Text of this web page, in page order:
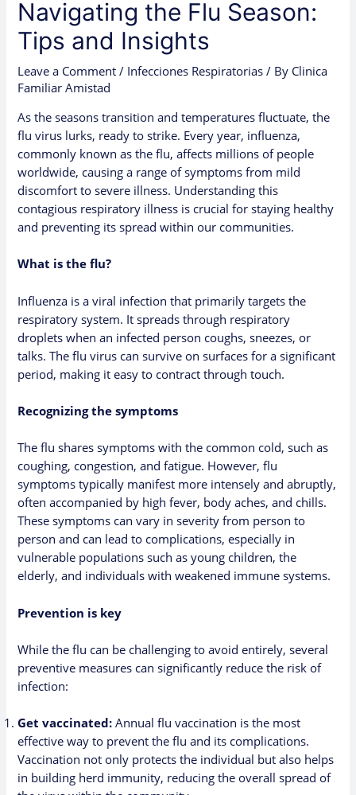
Navigating the Flu Season:
Tips and Insights
Leave a Comment / Infecciones Respiratorias / By Clinica
Familiar Amistad
As the seasons transition and temperatures fluctuate, the
flu virus lurks, ready to strike. Every year, influenza,
commonly known as the flu, affects millions of people
worldwide, causing a range of symptoms from mild
discomfort to severe illness. Understanding this
contagious respiratory illness is crucial for staying healthy
and preventing its spread within our communities.
What is the flu?
Influenza is a viral infection that primarily targets the
respiratory system. It spreads through respiratory
droplets when an infected person coughs, sneezes, or
talks. The flu virus can survive on surfaces for a significant
period, making it easy to contract through touch.
Recognizing the symptoms
The flu shares symptoms with the common cold, such as
coughing, congestion, and fatigue. However, flu
symptoms typically manifest more intensely and abruptly,
often accompanied by high fever, body aches, and chills.
These symptoms can vary in severity from person to
person and can lead to complications, especially in
vulnerable populations such as young children, the
elderly, and individuals with weakened immune systems.
Prevention is key
While the flu can be challenging to avoid entirely, several
preventive measures can significantly reduce the risk of
infection:
Get vaccinated: Annual flu vaccination is the most
effective way to prevent the flu and its complications.
Vaccination not only protects the individual but also helps
in building herd immunity, reducing the overall spread of